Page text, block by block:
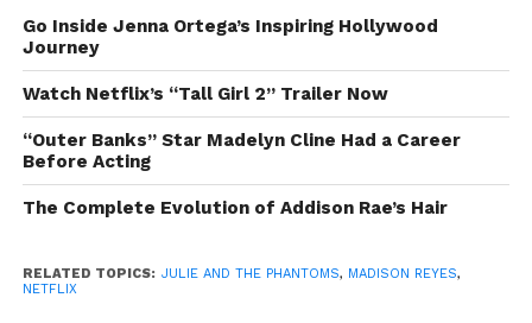
Go Inside Jenna Ortega’s Inspiring Hollywood
Journey
Watch Netflix’s “Tall Girl 2” Trailer Now
“Outer Banks” Star Madelyn Cline Had a Career
Before Acting
The Complete Evolution of Addison Rae’s Hair
RELATED TOPICS: JULIE AND THE PHANTOMS, MADISON REYES,
NETFLIX